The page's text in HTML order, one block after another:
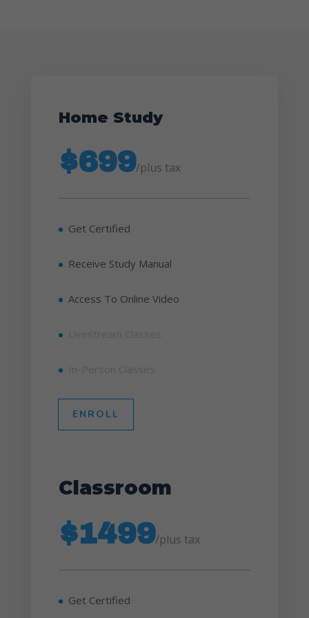
Home Study
$699/plus tax
Get Certified
Receive Study Manual
Access To Online Video
ENROLL
Classroom
$1499/plus tax
Get Certified